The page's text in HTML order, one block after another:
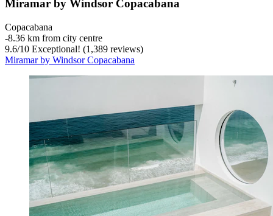
Miramar by Windsor Copacabana
Copacabana
‐8.36 km from city centre
9.6/10 Exceptional! (1,389 reviews)
Miramar by Windsor Copacabana